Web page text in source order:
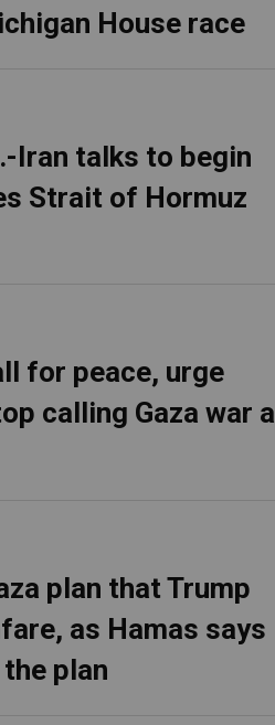
House race
Iran talks to begin
Strait of Hormuz
for peace, urge
calling Gaza war a
plan that Trump
as Hamas says
plan